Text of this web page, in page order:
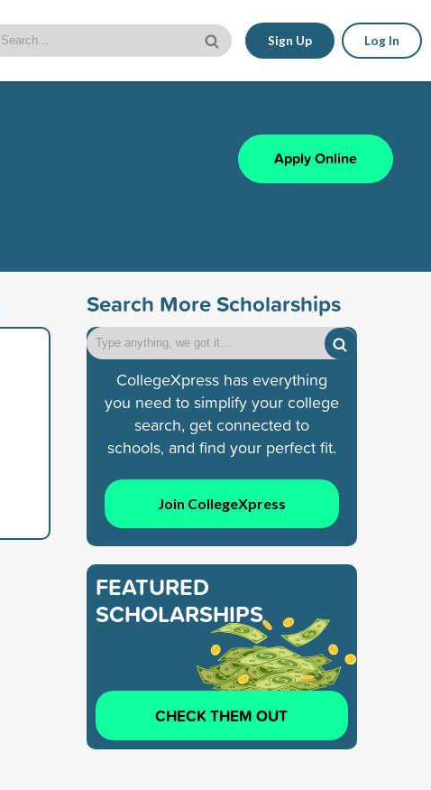
Sign Up Log In
Apply Online
Search More Scholarships
CollegeXpress has everything
you need to simplify your college
search, get connected to
schools, and find your perfect fit.
Join CollegeXpress
FEATURED
SCHOLARSHIPS
CHECK THEM OUT